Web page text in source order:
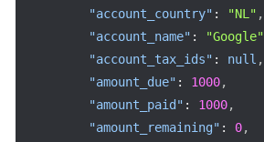
"account_country" : "NL" ,
"account_name" : "Google"
"account_tax_ids" : null ,
"amount_due" : 1000,
"amount_paid" : 1000,
"amount_remaining" : 0,